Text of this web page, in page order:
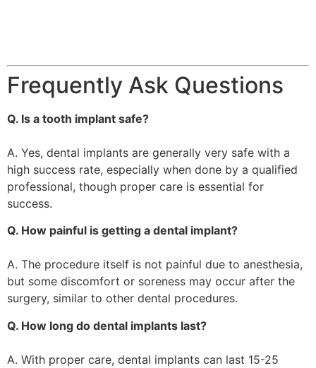
Frequently Ask Questions
Q. Is a tooth implant safe?
A. Yes, dental implants are generally very safe with a
high success rate, especially when done by a qualified
professional, though proper care is essential for
success.
Q. How painful is getting a dental implant?
A. The procedure itself is not painful due to anesthesia,
but some discomfort or soreness may occur after the
surgery, similar to other dental procedures.
Q. How long do dental implants last?
A. With proper care, dental implants can last 15-25